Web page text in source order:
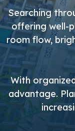
Searching
offering well-
room flow,
With
advantage.